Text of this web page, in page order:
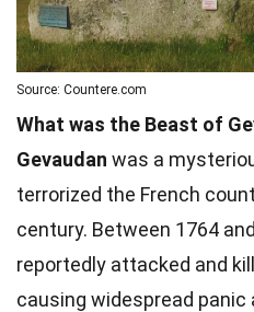
Source: Countere.com
What was the Beast of
Gevaudan was a
terrorized the French
century. Between 1764
reportedly attacked and
causing widespread